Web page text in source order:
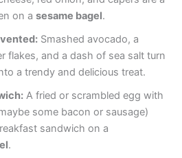
on asesame bagel.
Smashed avocado, a
flakes, and a dash of sea salt turn
a trendy and delicious treat.
A fried or scrambled egg with
some bacon or sausage)
sandwich on a
.